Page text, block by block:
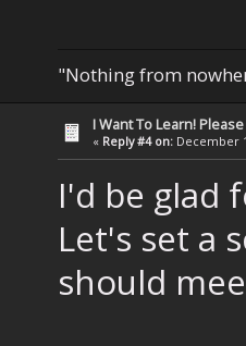
"Nothing from
I Want To Learn!
« Reply #4 on: December
I'd be glad
Let's set a
should